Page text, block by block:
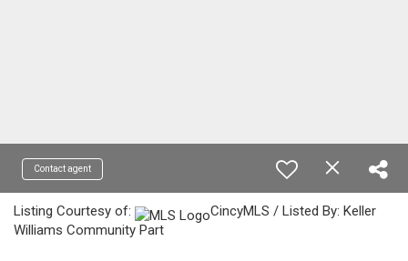
Contact agent
Listing Courtesy of:
CincyMLS / Listed By: Keller
Williams Community Part